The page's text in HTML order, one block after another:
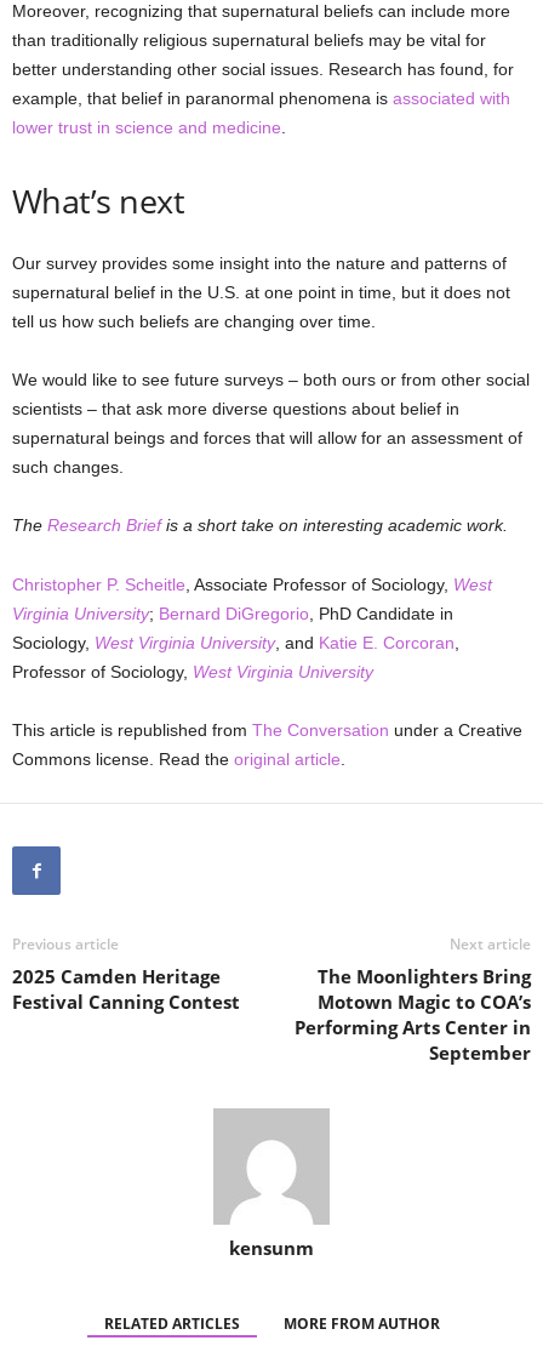
Moreover, recognizing that supernatural beliefs can include more
than traditionally religious supernatural beliefs may be vital for
better understanding other social issues. Research has found, for
example, that belief in paranormal phenomena is associated with
lower trust in science and medicine.
What’s next
Our survey provides some insight into the nature and patterns of
supernatural belief in the U.S. at one point in time, but it does not
tell us how such beliefs are changing over time.
We would like to see future surveys – both ours or from other social
scientists – that ask more diverse questions about belief in
supernatural beings and forces that will allow for an assessment of
such changes.
The Research Briefis a short take on interesting academic work.
Christopher P. Scheitle, Associate Professor of Sociology, West
Virginia University; Bernard DiGregorio, PhD Candidate in
Sociology, West Virginia University, and Katie E. Corcoran,
Professor of Sociology, West Virginia University
This article is republished from The Conversation under a Creative
Commons license. Read the original article.
Previous article
2025 Camden Heritage
Festival Canning Contest
Next article
The Moonlighters Bring
Motown Magic to COA’s
Performing Arts Center in
September
kensunm
RELATED ARTICLES MORE FROM AUTHOR